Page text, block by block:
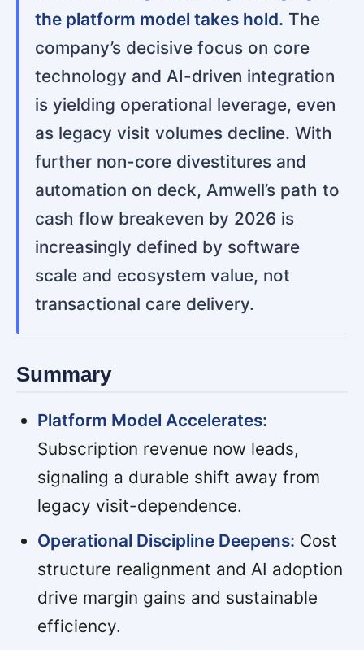
the platform model takes hold. The
company’s decisive focus on core
technology and AI-driven integration
is yielding operational leverage, even
as legacy visit volumes decline. With
further non-core divestitures and
automation on deck, Amwell’s path to
cash flow breakeven by 2026 is
increasingly defined by software
scale and ecosystem value, not
transactional care delivery.
Summary
Platform Model Accelerates:
Subscription revenue now leads,
signaling a durable shift away from
legacy visit-dependence.
Operational Discipline Deepens: Cost
structure realignment and AI adoption
drive margin gains and sustainable
efficiency.